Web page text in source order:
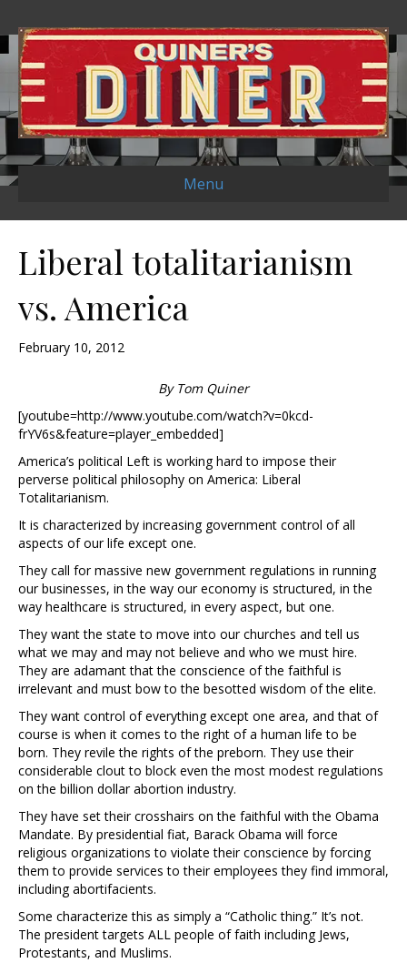
Menu
Liberal totalitarianism
vs. America
February 10, 2012
By Tom Quiner
[youtube=http://www.youtube.com/watch?v=0kcd-
frYV6s&feature=player_embedded]
America’s political Left is working hard to impose their
perverse political philosophy on America: Liberal
Totalitarianism.
It is characterized by increasing government control of all
aspects of our life except one.
They call for massive new government regulations in running
our businesses, in the way our economy is structured, in the
way healthcare is structured, in every aspect, but one.
They want the state to move into our churches and tell us
what we may and may not believe and who we must hire.
They are adamant that the conscience of the faithful is
irrelevant and must bow to the besotted wisdom of the elite.
They want control of everything except one area, and that of
course is when it comes to the right of a human life to be
born. They revile the rights of the preborn. They use their
considerable clout to block even the most modest regulations
on the billion dollar abortion industry.
They have set their crosshairs on the faithful with the Obama
Mandate. By presidential fiat, Barack Obama will force
religious organizations to violate their conscience by forcing
them to provide services to their employees they find immoral,
including abortifacients.
Some characterize this as simply a “Catholic thing.” It’s not.
The president targets ALL people of faith including Jews,
Protestants, and Muslims.